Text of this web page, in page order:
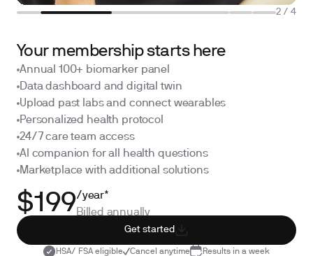
2 / 4
Your membership starts here
Annual 100+ biomarker panel
Data dashboard and digital twin
Upload past labs and connect wearables
Personalized health protocol
24/7 care team access
AI companion for all health questions
Marketplace with additional solutions
$199/year*
Billed annually
Get started
HSA/ FSA eligible Cancel anytime
Results in a week